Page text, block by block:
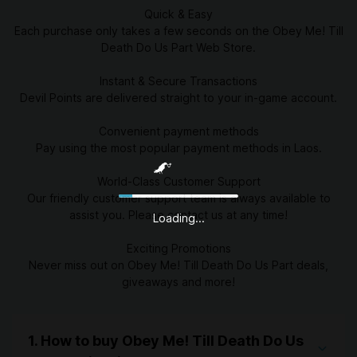
Loading...
Quick & Easy
Each purchase only takes a few seconds on the Obey Me! Till
Death Do Us Part Web Store.
Instant & Secure Transactions
Devil Points are delivered straight to your in-game account.
Convenient payment methods
Pay using the most popular payment methods in Laos.
World-Class Customer Support
Our friendly customer support team is always available to
assist you. Please contact us at any time!
Exciting Promotions
Never miss out on Obey Me! Till Death Do Us Part deals,
giveaways and more!
1. How to buy Obey Me! Till Death Do Us